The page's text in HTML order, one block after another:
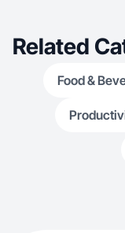
Related
Food &